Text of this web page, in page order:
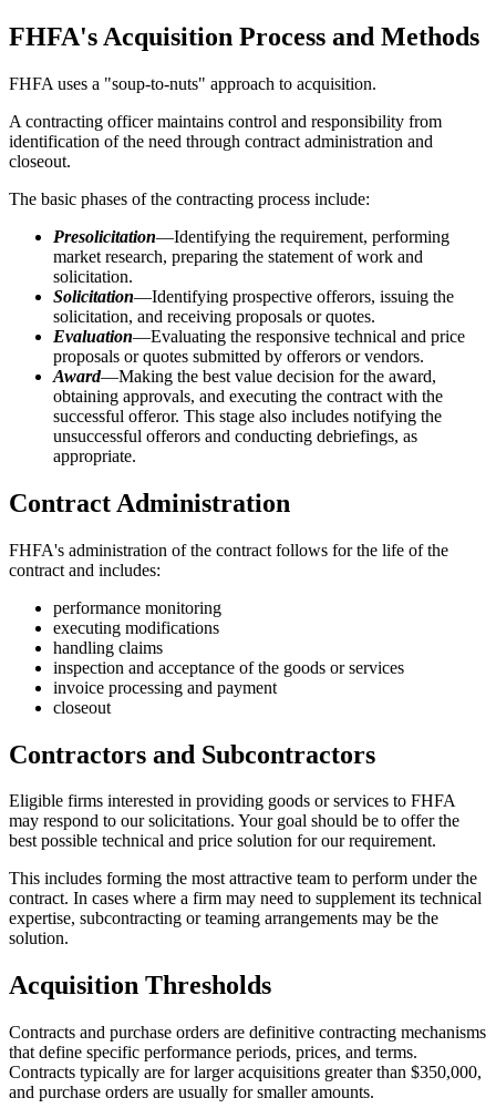
​​FHFA's Acquisition Process and Methods
FHFA uses a "soup-to-nuts" approach to acquisition.
A contracting officer maintains control and responsibility from
identification of the need through contract administration and
closeout.
The basic phases of the contracting process include:
Presolicitation—Identifying the requirement, performing
market research, preparing the statement of work and
solicitation.
Solicitation—Identifying prospective offerors, issuing the
solicitation, and receiving proposals or quotes.
Evaluation—Evaluating the responsive technical and price
proposals or quotes submitted by offerors or vendors.
Award—Making the best value decision for the award,
obtaining approvals, and executing the contract with the
successful offeror. This stage also includes notifying the
unsuccessful offerors and conducting debriefings, as
appropriate.
Contract Administration
FHFA's administration of the contract follows for the life of the
contract and includes:
performance monitoring
executing modifications
handling claims
inspection and acceptance of the goods or services
invoice processing and payment
closeout
Contractors and Subcontractors
Eligible firms interested in providing goods or services to FHFA
may respond to our solicitations. Your goal should be to offer the
best possible technical and price solution for our requirement.
This includes forming the most attractive team to perform under the
contract. In cases where a firm may need to supplement its technical
expertise, subcontracting or teaming arrangements may be the
solution.
Acquisition Thresholds
Contracts and purchase orders are definitive contracting mechanisms
that define specific performance periods, prices, and terms.
Contracts typically are for larger acquisitions greater than $350,000,
and purchase orders are usually for smaller amounts.